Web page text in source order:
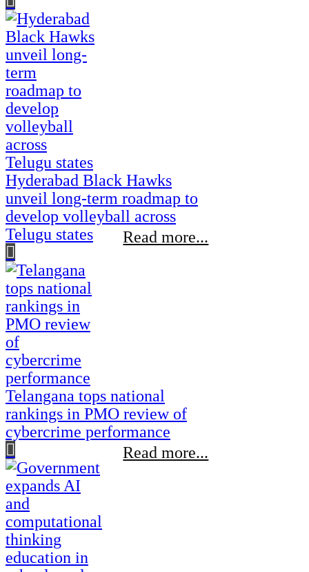
Hyderabad Black Hawks
unveil long-term roadmap to
develop volleyball across
Telugu states
Read more...
Telangana tops national
rankings in PMO review of
cybercrime performance
Read more...